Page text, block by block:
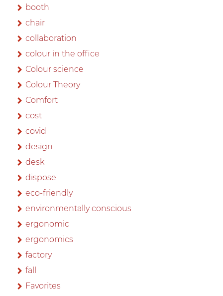
booth
chair
collaboration
colour in the office
Colour science
Colour Theory
Comfort
cost
covid
design
desk
dispose
eco-friendly
environmentally conscious
ergonomic
ergonomics
factory
fall
Favorites